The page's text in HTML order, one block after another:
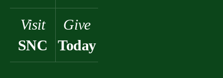
Visit
SNC
Give
Today